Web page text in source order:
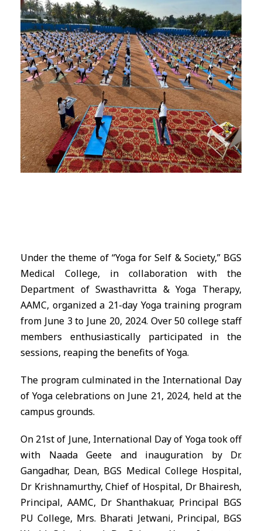
Under the theme of “Yoga for Self & Society,” BGS
Medical College, in collaboration with the
Department of Swasthavritta & Yoga Therapy,
AAMC, organized a 21-day Yoga training program
from June 3 to June 20, 2024. Over 50 college staff
members enthusiastically participated in the
sessions, reaping the benefits of Yoga.
The program culminated in the International Day
of Yoga celebrations on June 21, 2024, held at the
campus grounds.
On 21st of June, International Day of Yoga took off
with Naada Geete and inauguration by Dr.
Gangadhar, Dean, BGS Medical College Hospital,
Dr Krishnamurthy, Chief of Hospital, Dr Bhairesh,
Principal, AAMC, Dr Shanthakuar, Principal BGS
PU College, Mrs. Bharati Jetwani, Principal, BGS